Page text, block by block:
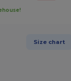
Size chart